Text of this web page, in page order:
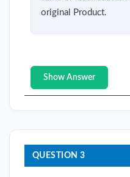
original Product.
Show Answer
QUESTION 3